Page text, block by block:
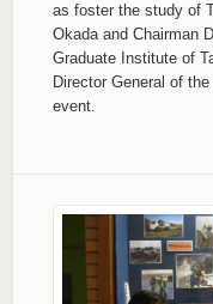
as foster the study of
Okada and Chairman
Graduate Institute of
Director General of
event.